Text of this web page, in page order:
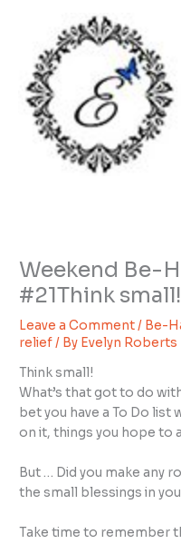
content
Weekend Be-
#21Think small!
Leave a Comment/ Be-
relief/ By Evelyn
Think small!
What’s that got to do
bet you have a To Do
on it, things you hope to
But … Did you make any
the small blessings in
Take time to remember